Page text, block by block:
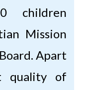
children
Mission
Apart
quality of